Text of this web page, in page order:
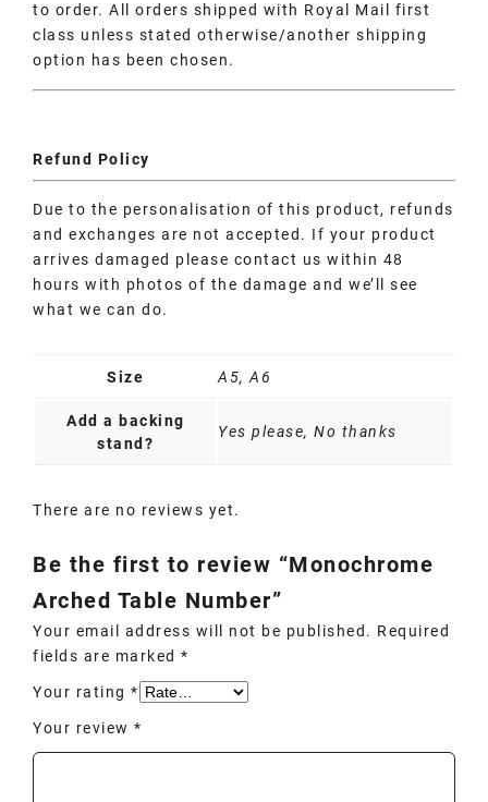
to order. All orders shipped with Royal Mail first
class unless stated otherwise/another shipping
option has been chosen.
Refund Policy
Due to the personalisation of this product, refunds
and exchanges are not accepted. If your product
arrives damaged please contact us within 48
hours with photos of the damage and we’ll see
what we can do.
Size A5, A6
Add a backing
stand?
Yes please, No thanks
There are no reviews yet.
Be the first to review “Monochrome
Arched Table Number”
Your email address will not be published. Required
fields are marked*
Your rating*
Your review*